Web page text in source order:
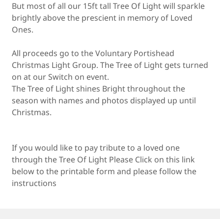
But most of all our 15ft tall Tree Of Light will sparkle
brightly above the prescient in memory of Loved
Ones.
All proceeds go to the Voluntary Portishead
Christmas Light Group. The Tree of Light gets turned
on at our Switch on event.
The Tree of Light shines Bright throughout the
season with names and photos displayed up until
Christmas.
If you would like to pay tribute to a loved one
through the Tree Of Light Please Click on this link
below to the printable form and please follow the
instructions